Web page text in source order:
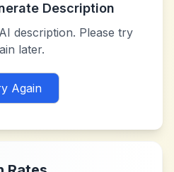
Description
description. Please try
later.
Again